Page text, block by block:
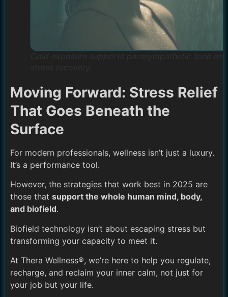
Moving Forward: Stress Relief
That Goes Beneath the
Surface
For modern professionals, wellness isn’t just a luxury.
It’s a performance tool.
However, the strategies that work best in 2025 are
those that support the whole human mind, body,
and biofield.
Biofield technology isn’t about escaping stress but
transforming your capacity to meet it.
At Thera Wellness®, we’re here to help you regulate,
recharge, and reclaim your inner calm, not just for
your job but your life.